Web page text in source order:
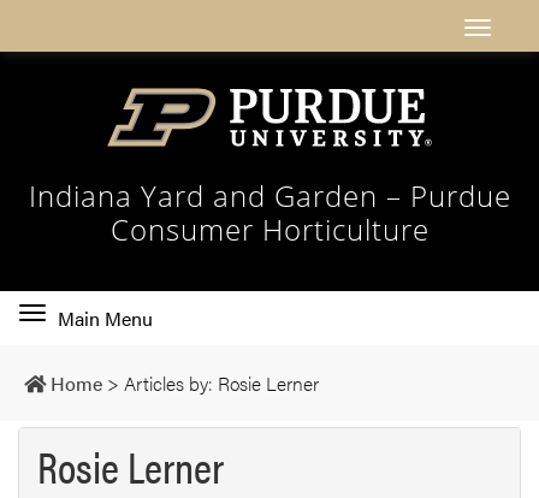
Indiana Yard and Garden – Purdue
Consumer Horticulture
Toggle
navigation
Main Menu
Home > Articles by: Rosie Lerner
Rosie Lerner